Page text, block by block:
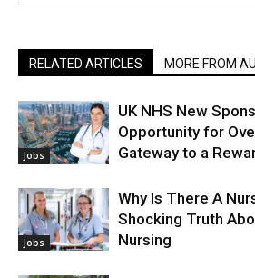
RELATED ARTICLES MORE FROM
Jobs
UK NHS New
Opportunity for
Gateway to a
Jobs
Why Is There A
Shocking Truth
Nursing